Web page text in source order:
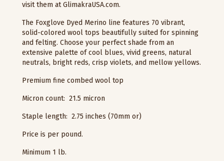
visit them at GlimakraUSA.com.
The Foxglove Dyed Merino line features 70 vibrant,
solid-colored wool tops beautifully suited for spinning
and felting. Choose your perfect shade from an
extensive palette of cool blues, vivid greens, natural
neutrals, bright reds, crisp violets, and mellow yellows.
Premium fine combed wool top
Micron count: 21.5 micron
Staple length: 2.75 inches (70mm or)
Price is per pound.
Minimum 1 lb.